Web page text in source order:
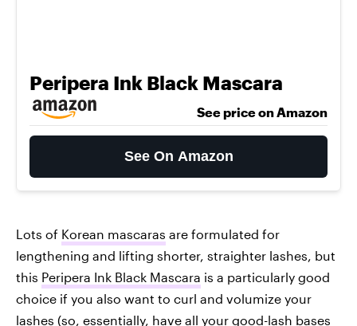
Peripera Ink Black Mascara
See price on Amazon
See On Amazon
Lots of Korean mascaras are formulated for
lengthening and lifting shorter, straighter lashes, but
this Peripera Ink Black Mascara is a particularly good
choice if you also want to curl and volumize your
lashes (so, essentially, have all your good-lash bases